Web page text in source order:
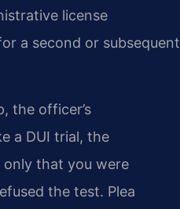
license
a second or subsequent
the officer’s
a DUI trial, the
that you were
the test. Plea